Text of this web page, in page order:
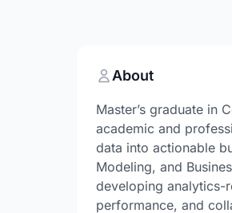
About
Master’s graduate in
academic and
data into actionable
Modeling, and
developing analytics-
performance, and